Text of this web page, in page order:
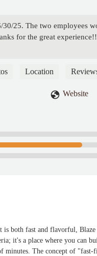
25. The two employees
for the great
Location
Website
is both fast and flavorful,
it's a place where you can
The concept of